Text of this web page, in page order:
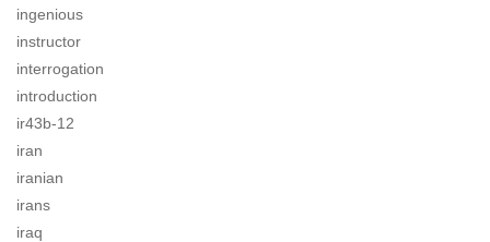
ingenious
instructor
interrogation
introduction
ir43b-12
iran
iranian
irans
iraq